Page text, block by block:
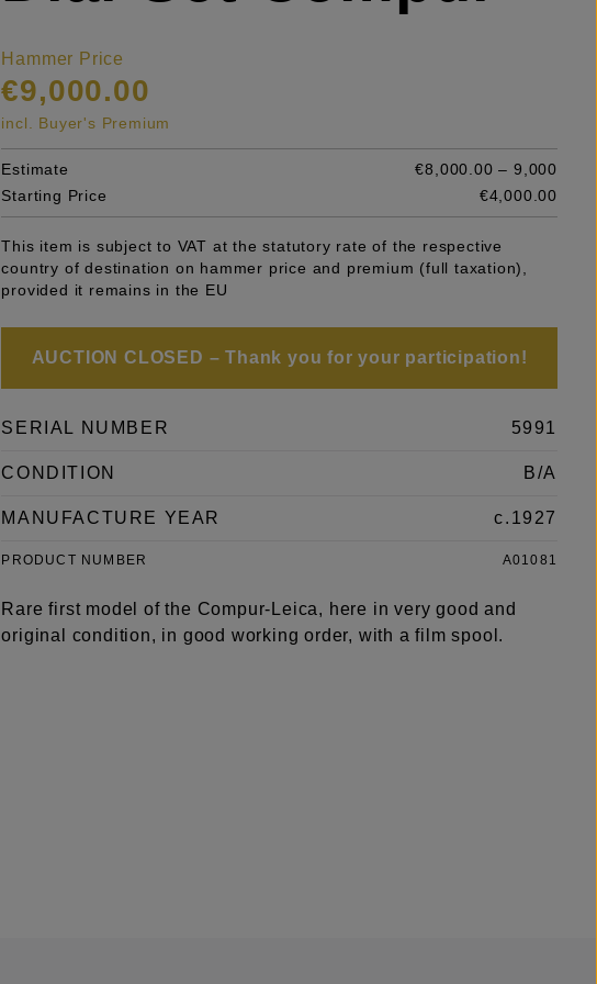
Hammer Price
€9,000.00
incl. Buyer's Premium
Estimate
€8,000.00 – 9,000
Starting Price
€4,000.00
This item is subject to VAT at the statutory rate of the respective
country of destination on hammer price and premium (full taxation),
provided it remains in the EU
AUCTION CLOSED – Thank you for your participation!
SERIAL NUMBER 5991
CONDITION B/A
MANUFACTURE YEAR c.1927
PRODUCT NUMBER A01081
Rare first model of the Compur-Leica, here in very good and
original condition, in good working order, with a film spool.